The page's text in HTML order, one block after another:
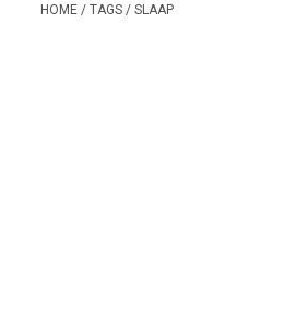
HOME / TAGS / SLAAP